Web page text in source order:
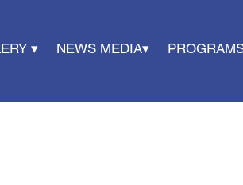
▾ NEWS MEDIA▾